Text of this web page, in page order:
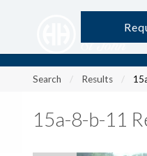
Search Results
15a-8-b-11